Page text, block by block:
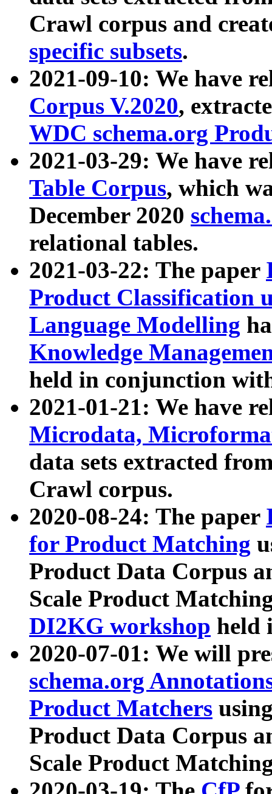
Crawl corpus and
specific subsets.
2021-09-10: We have
Corpus V.2020,
WDC schema.org
2021-03-29: We have
Table Corpus, which
December 2020
relational tables.
2021-03-22: The paper
Product Classification
Language Modelling
Knowledge
held in conjunction
2021-01-21: We have
Microdata,
data sets extracted
Crawl corpus.
2020-08-24: The paper
for Product Matching
Product Data Corpus
Scale Product
DI2KG workshop held
2020-07-01: We will
schema.org
Product Matchers
Product Data Corpus
Scale Product